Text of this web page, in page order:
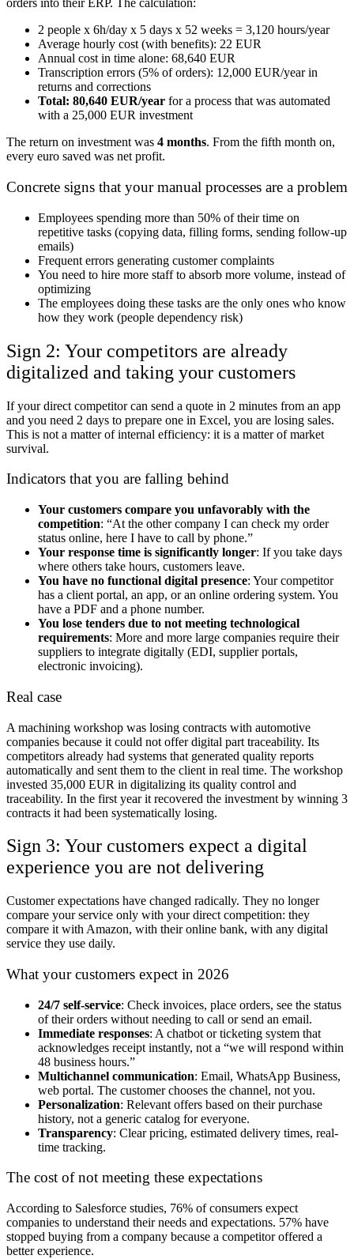
orders into their ERP. The calculation:
2 people x 6h/day x 5 days x 52 weeks = 3,120 hours/year
Average hourly cost (with benefits): 22 EUR
Annual cost in time alone: 68,640 EUR
Transcription errors (5% of orders): 12,000 EUR/year in
returns and corrections
Total: 80,640 EUR/year for a process that was automated
with a 25,000 EUR investment
The return on investment was 4 months. From the fifth month on,
every euro saved was net profit.
Concrete signs that your manual processes are a problem
Employees spending more than 50% of their time on
repetitive tasks (copying data, filling forms, sending follow-up
emails)
Frequent errors generating customer complaints
You need to hire more staff to absorb more volume, instead of
optimizing
The employees doing these tasks are the only ones who know
how they work (people dependency risk)
Sign 2: Your competitors are already
digitalized and taking your customers
If your direct competitor can send a quote in 2 minutes from an app
and you need 2 days to prepare one in Excel, you are losing sales.
This is not a matter of internal efficiency: it is a matter of market
survival.
Indicators that you are falling behind
Your customers compare you unfavorably with the
competition: “At the other company I can check my order
status online, here I have to call by phone.”
Your response time is significantly longer: If you take days
where others take hours, customers leave.
You have no functional digital presence: Your competitor
has a client portal, an app, or an online ordering system. You
have a PDF and a phone number.
You lose tenders due to not meeting technological
requirements: More and more large companies require their
suppliers to integrate digitally (EDI, supplier portals,
electronic invoicing).
Real case
A machining workshop was losing contracts with automotive
companies because it could not offer digital part traceability. Its
competitors already had systems that generated quality reports
automatically and sent them to the client in real time. The workshop
invested 35,000 EUR in digitalizing its quality control and
traceability. In the first year it recovered the investment by winning 3
contracts it had been systematically losing.
Sign 3: Your customers expect a digital
experience you are not delivering
Customer expectations have changed radically. They no longer
compare your service only with your direct competition: they
compare it with Amazon, with their online bank, with any digital
service they use daily.
What your customers expect in 2026
24/7 self-service: Check invoices, place orders, see the status
of their orders without needing to call or send an email.
Immediate responses: A chatbot or ticketing system that
acknowledges receipt instantly, not a “we will respond within
48 business hours.”
Multichannel communication: Email, WhatsApp Business,
web portal. The customer chooses the channel, not you.
Personalization: Relevant offers based on their purchase
history, not a generic catalog for everyone.
Transparency: Clear pricing, estimated delivery times, real-
time tracking.
The cost of not meeting these expectations
According to Salesforce studies, 76% of consumers expect
companies to understand their needs and expectations. 57% have
stopped buying from a company because a competitor offered a
better experience.